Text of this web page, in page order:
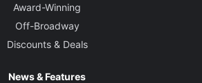
Award-Winning
Off-Broadway
Discounts & Deals
News & Features